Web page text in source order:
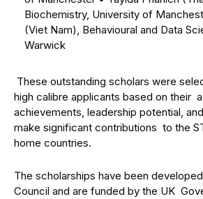
Biochemistry, University of
(Viet Nam), Behavioural and Data
Warwick
These outstanding scholars were
high calibre applicants based on their
achievements, leadership potential,
make significant contributions to the
home countries.
The scholarships have been
Council and are funded by the UK